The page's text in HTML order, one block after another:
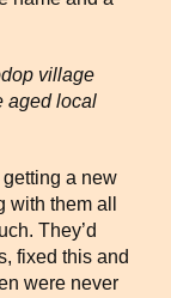
village
aged local
a new
with them all
They’d
fixed this and
were never